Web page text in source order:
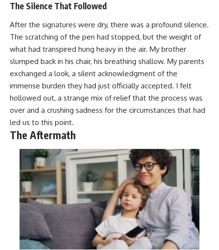
The Silence That Followed
After the signatures were dry, there was a profound silence.
The scratching of the pen had stopped, but the weight of
what had transpired hung heavy in the air. My brother
slumped back in his chair, his breathing shallow. My parents
exchanged a look, a silent acknowledgment of the
immense burden they had just officially accepted. I felt
hollowed out, a strange mix of relief that the process was
over and a crushing sadness for the circumstances that had
led us to this point.
The Aftermath